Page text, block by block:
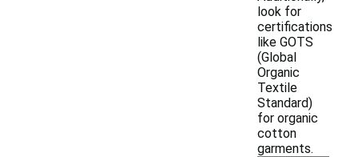
look for
certifications
like GOTS
(Global
Organic
Textile
Standard)
for organic
cotton
garments.